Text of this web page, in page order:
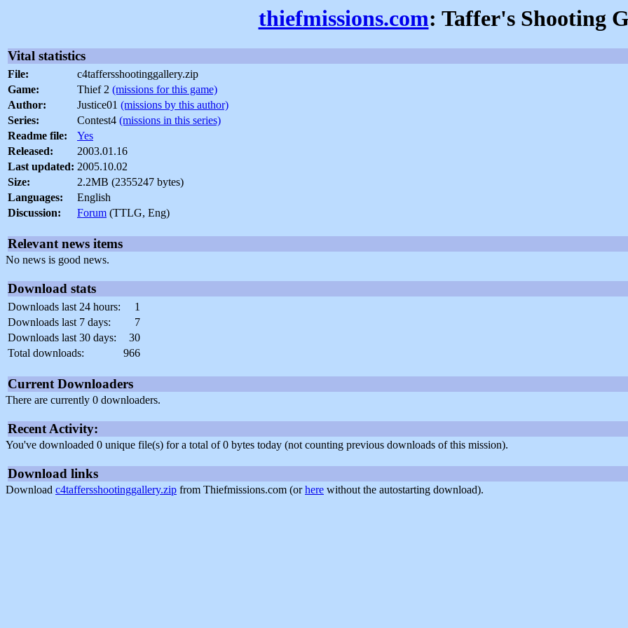
thiefmissions.com: Taffer's Shooting
Vital statistics
File:
c4taffersshootinggallery.zip
Game:
Thief 2 (missions for this game)
Author:
Justice01 (missions by this author)
Series:
Contest4 (missions in this series)
Readme file:
Yes
Released:
2003.01.16
Last updated: 2005.10.02
Size:
2.2MB (2355247 bytes)
Languages:
English
Discussion:
Forum (TTLG, Eng)
Relevant news items
No news is good news.
Download stats
Downloads last 24 hours:
1
Downloads last 7 days:
7
Downloads last 30 days:
30
Total downloads:
966
Current Downloaders
There are currently 0 downloaders.
Recent Activity:
You've downloaded 0 unique file(s) for a total of 0 bytes today (not counting previous downloads of this mission).
Download links
Download c4taffersshootinggallery.zip from Thiefmissions.com (orhere without the autostarting download).